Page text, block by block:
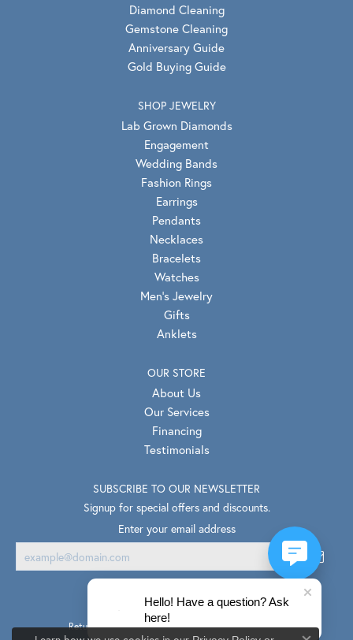
Diamond Cleaning
Gemstone Cleaning
Anniversary Guide
Gold Buying Guide
SHOP JEWELRY
Lab Grown Diamonds
Engagement
Wedding Bands
Fashion Rings
Earrings
Pendants
Necklaces
Bracelets
Watches
Men's Jewelry
Gifts
Anklets
OUR STORE
About Us
Our Services
Financing
Testimonials
SUBSCRIBE TO OUR NEWSLETTER
Signup for special offers and discounts.
Enter your email address
Return Policy Privacy Policy Terms & Conditions
Hello! Have a question? Ask
here!